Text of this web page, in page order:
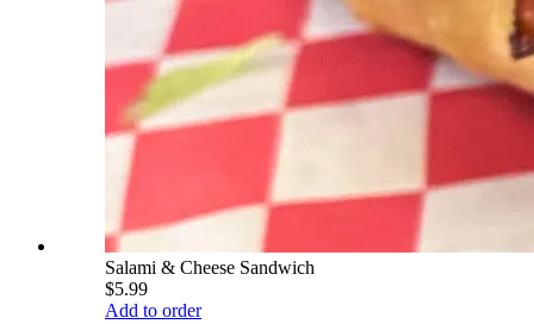
Salami & Cheese Sandwich
$5.99
Add to order